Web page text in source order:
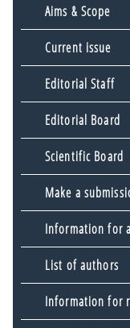
Aims & Scope
Current issue
Editorial Staff
Editorial Board
Scientific Board
Make a
Information for
List of authors
Information for